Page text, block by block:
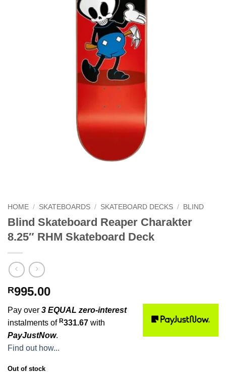
HOME / SKATEBOARDS / SKATEBOARD DECKS / BLIND
Blind Skateboard Reaper Charakter
8.25″ RHM Skateboard Deck
R995.00
Pay over 3 EQUAL zero-interest
instalments of R331.67 with
PayJustNow.
Find out how...
Out of stock